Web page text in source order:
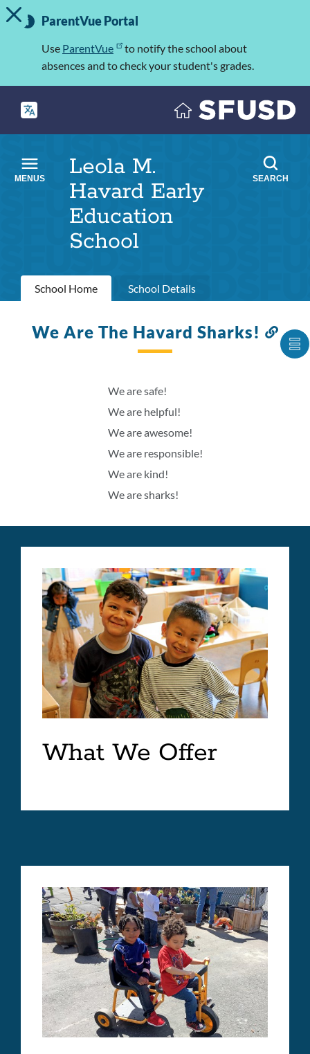
Skip
to
Important
Information
TOGGLE ALERT MESSAGE
ParentVue Portal
Use ParentVue
to notify the school about
absences and to check your student's grades.
MENUS SEARCH
Leola M.
Havard Early
Education
School
Primary
School Home School Details
We Are The Havard Sharks!
Link
to
this
We are safe!
We are helpful!
We are awesome!
We are responsible!
We are kind!
We are sharks!
What We Offer